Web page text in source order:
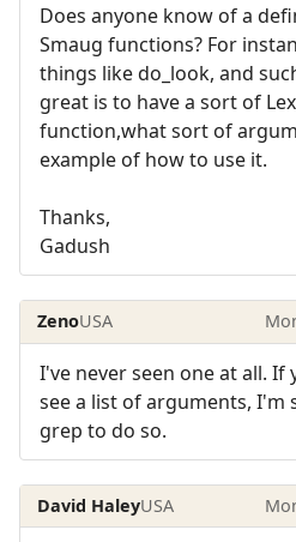
Does anyone know of a
Smaug functions? For
things like do_look, and
great is to have a sort of
function,what sort of
example of how to use it.
Thanks,
Gadush
ZenoUSA
I've never seen one at all.
see a list of arguments, I'm
grep to do so.
David HaleyUSA